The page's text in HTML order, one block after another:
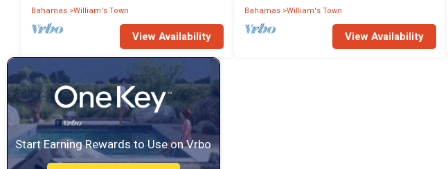
Bahamas William's Town
View Availability
Bahamas William's Town
View Availability
Start Earning Rewards to Use on Vrbo